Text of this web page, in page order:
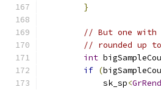
}
// But one with
// rounded up
int
if (
            sk_sp
<